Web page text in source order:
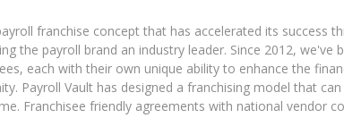
franchise concept that has accelerated its success
the payroll brand an industry leader. Since 2012, we've
each with their own unique ability to enhance the
Payroll Vault has designed a franchising model that can
Franchisee friendly agreements with national vendor